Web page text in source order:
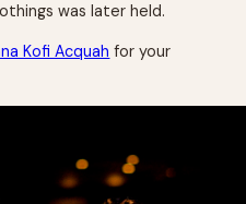
was later held.
Kofi Acquah for your